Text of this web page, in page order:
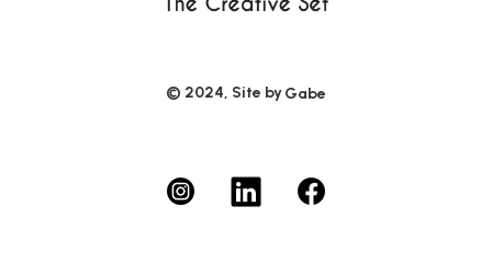
© 2024, Site byGabe